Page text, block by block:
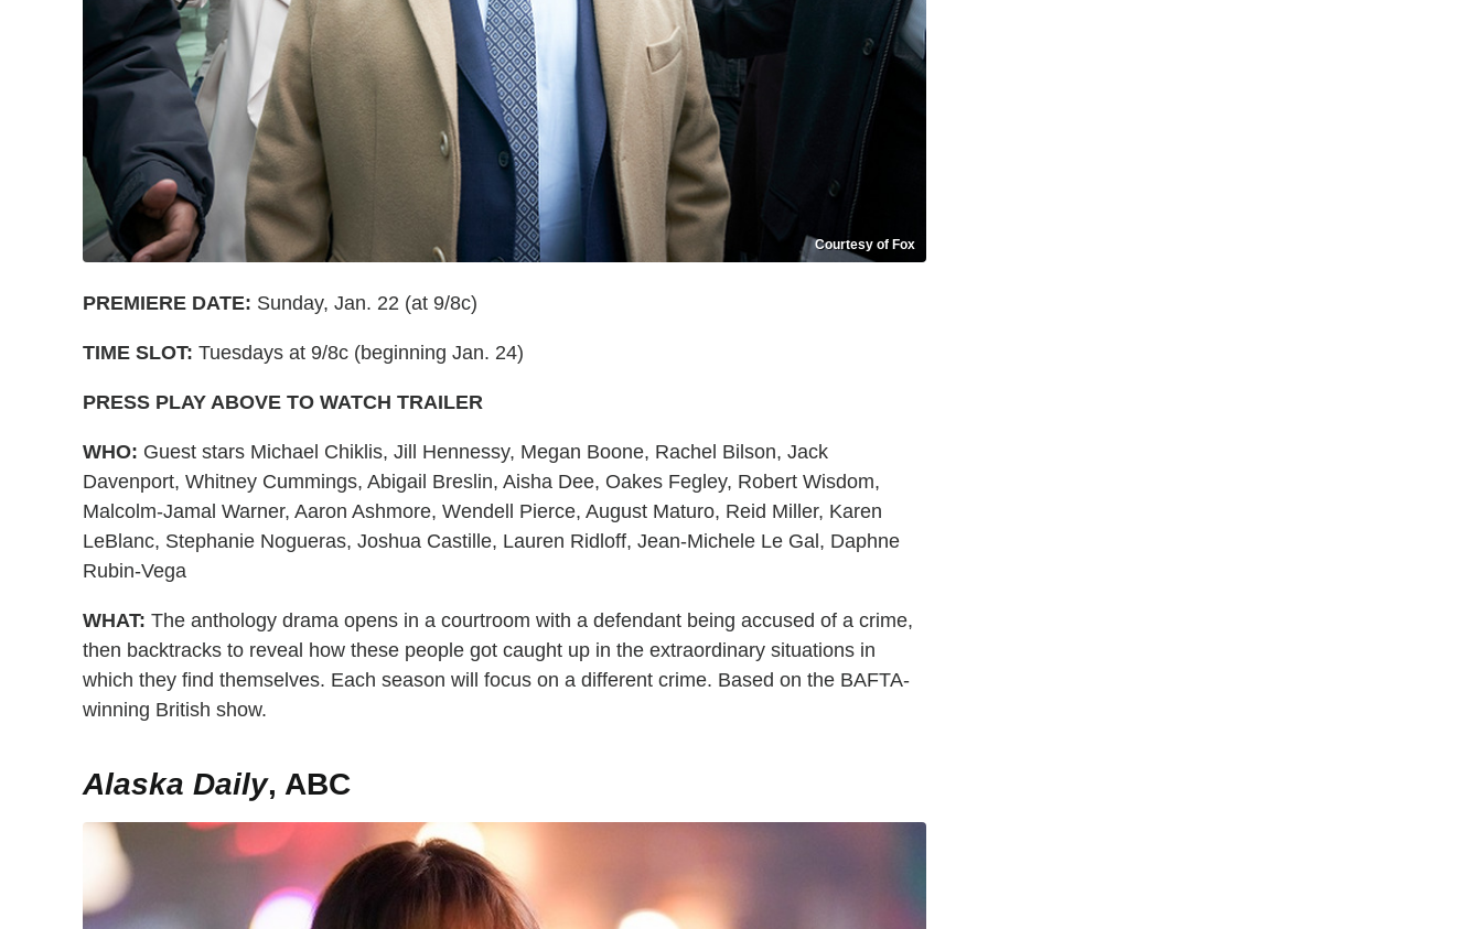
Courtesy of Fox
PREMIERE DATE: Sunday, Jan. 22 (at 9/8c)
TIME SLOT: Tuesdays at 9/8c (beginning Jan. 24)
PRESS PLAY ABOVE TO WATCH TRAILER
WHO: Guest stars Michael Chiklis, Jill Hennessy, Megan Boone, Rachel Bilson, Jack
Davenport, Whitney Cummings, Abigail Breslin, Aisha Dee, Oakes Fegley, Robert Wisdom,
Malcolm-Jamal Warner, Aaron Ashmore, Wendell Pierce, August Maturo, Reid Miller, Karen
LeBlanc, Stephanie Nogueras, Joshua Castille, Lauren Ridloff, Jean-Michele Le Gal, Daphne
Rubin-Vega
WHAT: The anthology drama opens in a courtroom with a defendant being accused of a crime,
then backtracks to reveal how these people got caught up in the extraordinary situations in
which they find themselves. Each season will focus on a different crime. Based on the BAFTA-
winning British show.
Alaska Daily, ABC